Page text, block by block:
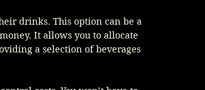
drinks. This option can be a
It allows you to allocate
a selection of beverages